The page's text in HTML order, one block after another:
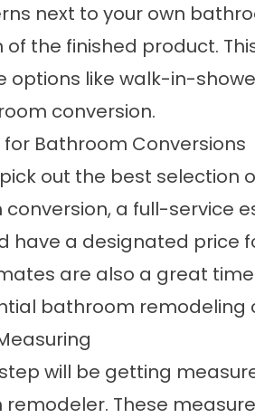
next to your own
of the finished product.
options like walk-in-
conversion.
Bathroom Conversions
out the best selection
a full-service
have a designated price
are also a great
bathroom remodeling
will be getting
These